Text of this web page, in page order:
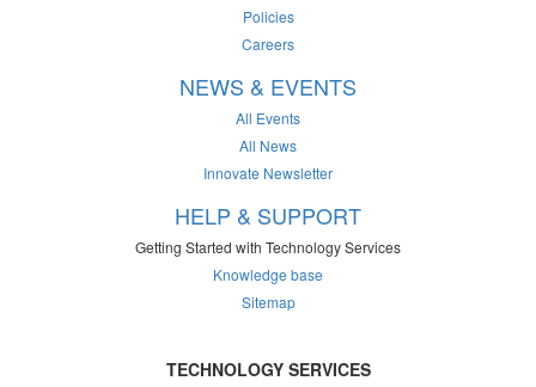
Policies
Careers
NEWS & EVENTS
All Events
All News
Innovate Newsletter
HELP & SUPPORT
Getting Started with Technology Services
Knowledge base
Sitemap
TECHNOLOGY SERVICES